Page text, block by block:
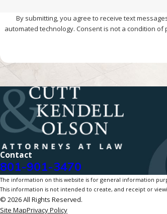
By submitting, you agree to receive text
automated technology. Consent
Contact
801-901-3470
The information on this website is for general information
This information is not intended to create, and receipt or
© 2026 All Rights Reserved.
Site MapPrivacy Policy